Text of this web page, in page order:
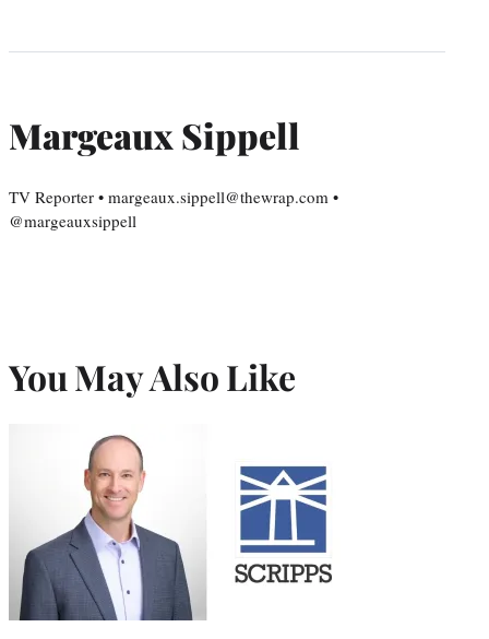
Margeaux Sippell
TV Reporter • margeaux.sippell@thewrap.com •
@margeauxsippell
You May Also Like